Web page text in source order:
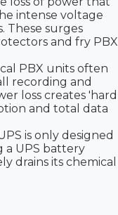
intense voltage
These surges
and fry PBX
PBX units often
recording and
loss creates 'hard
and total data
is only designed
a UPS battery
drains its chemical